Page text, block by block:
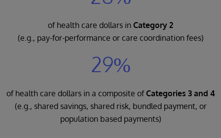
of health care dollars in Category 2
(e.g., pay-for-performance or care coordination fees)
29%
of health care dollars in a composite ofCategories 3 and 4
(e.g., shared savings, shared risk, bundled payment, or
population based payments)